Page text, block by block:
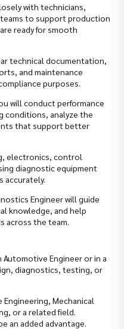
with technicians,
to support production
ready for smooth
technical documentation,
and maintenance
purposes.
will conduct performance
conditions, analyze the
that support better
electronics, control
diagnostic equipment
accurately.
Engineer will guide
knowledge, and help
across the team.
Automotive Engineer or in a
diagnostics, testing, or
Mechanical
or a related field.
an added advantage.